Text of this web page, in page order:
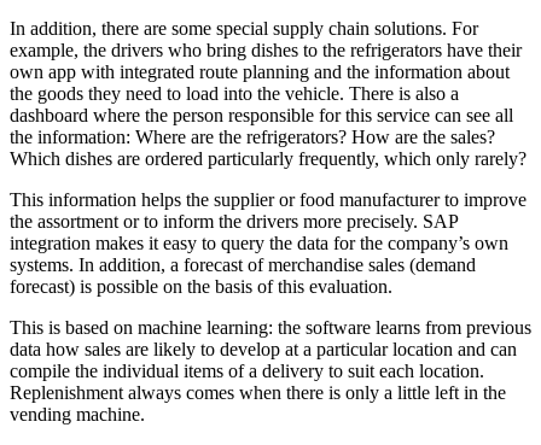
In addition, there are some special supply chain solutions. For
example, the drivers who bring dishes to the refrigerators have their
own app with integrated route planning and the information about
the goods they need to load into the vehicle. There is also a
dashboard where the person responsible for this service can see all
the information: Where are the refrigerators? How are the sales?
Which dishes are ordered particularly frequently, which only rarely?
This information helps the supplier or food manufacturer to improve
the assortment or to inform the drivers more precisely. SAP
integration makes it easy to query the data for the company’s own
systems. In addition, a forecast of merchandise sales (demand
forecast) is possible on the basis of this evaluation.
This is based on machine learning: the software learns from previous
data how sales are likely to develop at a particular location and can
compile the individual items of a delivery to suit each location.
Replenishment always comes when there is only a little left in the
vending machine.